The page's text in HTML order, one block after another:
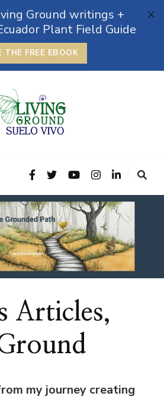
Ground writings +
Plant Field Guide
THE FREE EBOOK
Articles,
my journey creating